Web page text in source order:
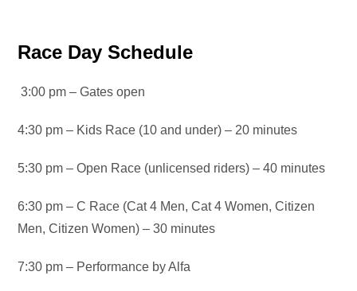
Race Day Schedule
3:00 pm – Gates open
4:30 pm – Kids Race (10 and under) – 20 minutes
5:30 pm – Open Race (unlicensed riders) – 40 minutes
6:30 pm – C Race (Cat 4 Men, Cat 4 Women, Citizen
Men, Citizen Women) – 30 minutes
7:30 pm – Performance by Alfa